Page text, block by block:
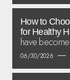
How to
for Healthy
have become
06/30/2026